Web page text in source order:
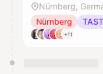
Nürnberg,
Nürnberg
+11